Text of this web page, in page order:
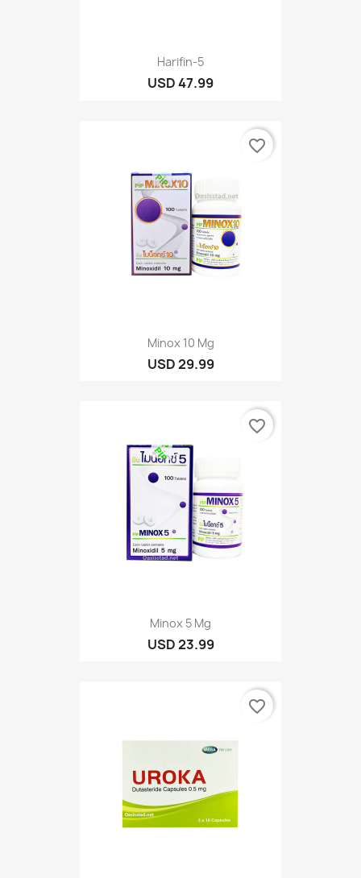
Harifin-5
USD 47.99
Minox 10 Mg
USD 29.99
favorite_border
Minox 5 Mg
USD 23.99
favorite_border
favorite_border